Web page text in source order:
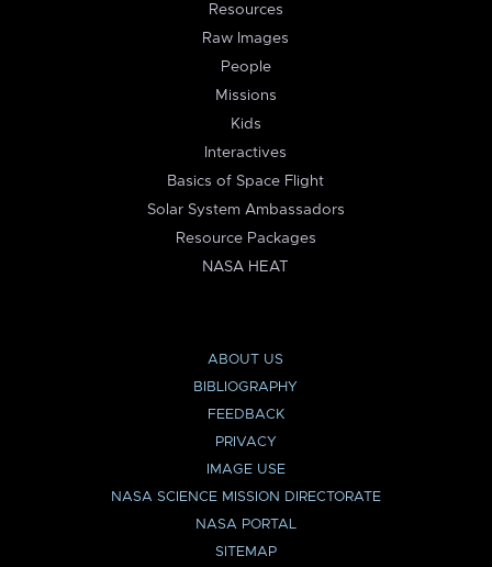
Resources
Raw Images
People
Missions
Kids
Interactives
Basics of Space Flight
Solar System Ambassadors
Resource Packages
NASA HEAT
ABOUT US
BIBLIOGRAPHY
FEEDBACK
PRIVACY
IMAGE USE
NASA SCIENCE MISSION DIRECTORATE
NASA PORTAL
SITEMAP